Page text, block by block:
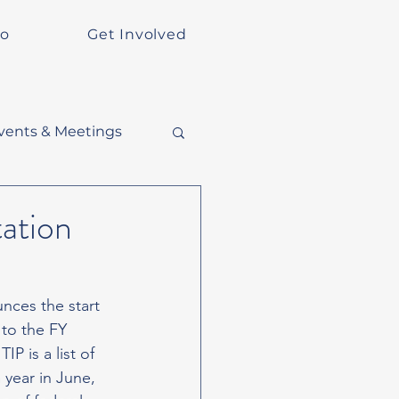
Get Involved
& Meetings
the start
the FY
is a list of
in June,